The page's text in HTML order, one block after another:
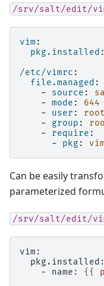
/srv/salt/edit/
vim :
pkg.installed :
/etc/vimrc :
file.managed :
-
source :
- mode :
644
-
user :
root
-
group :
-
require :
-
pkg : vim
Can be easily
parameterized
/srv/salt/edit/
vim:
  pkg.installed:
    - name:
{{